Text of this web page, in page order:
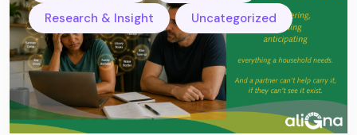
Research & Insight , Uncategorized